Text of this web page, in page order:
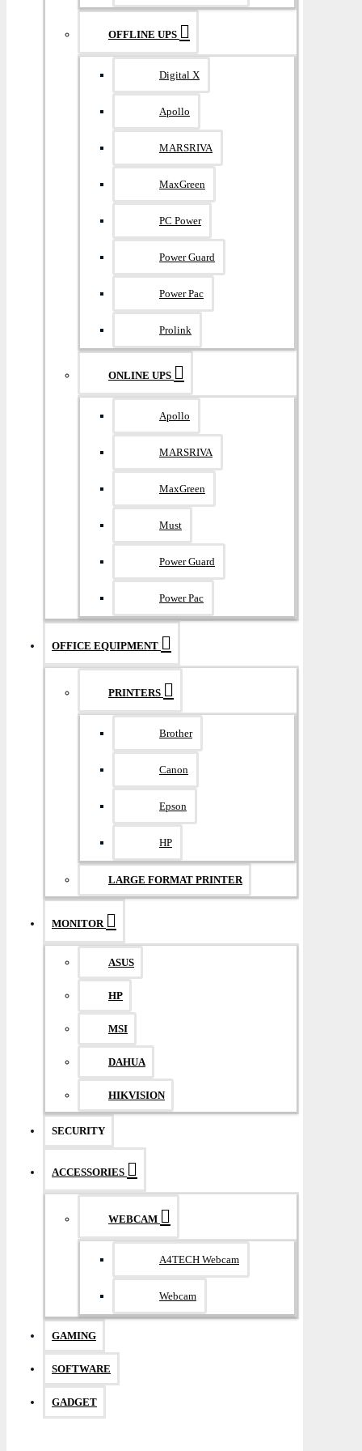
OFFLINE UPS
Digital X
Apollo
MARSRIVA
MaxGreen
PC Power
Power Guard
Power Pac
Prolink
ONLINE UPS
Apollo
MARSRIVA
MaxGreen
Must
Power Guard
Power Pac
OFFICE EQUIPMENT
PRINTERS
Brother
Canon
Epson
HP
LARGE FORMAT PRINTER
MONITOR
ASUS
HP
MSI
DAHUA
HIKVISION
SECURITY
ACCESSORIES
WEBCAM
A4TECH Webcam
Webcam
GAMING
SOFTWARE
GADGET